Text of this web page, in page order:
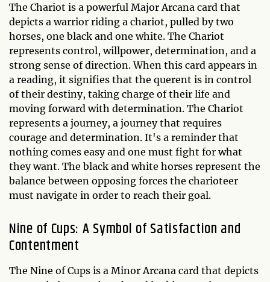
The Chariot is a powerful Major Arcana card that
depicts a warrior riding a chariot, pulled by two
horses, one black and one white. The Chariot
represents control, willpower, determination, and a
strong sense of direction. When this card appears in
a reading, it signifies that the querent is in control
of their destiny, taking charge of their life and
moving forward with determination. The Chariot
represents a journey, a journey that requires
courage and determination. It's a reminder that
nothing comes easy and one must fight for what
they want. The black and white horses represent the
balance between opposing forces the charioteer
must navigate in order to reach their goal.
Nine of Cups: A Symbol of Satisfaction and
Contentment
The Nine of Cups is a Minor Arcana card that depicts